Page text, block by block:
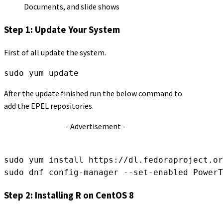
Documents, and slide shows
Step 1: Update Your System
First of all update the system.
sudo yum update
After the update finished run the below command to
add the EPEL repositories.
- Advertisement -
sudo yum install https://
sudo dnf config-manager --set-enabled
Step 2: Installing R on CentOS 8